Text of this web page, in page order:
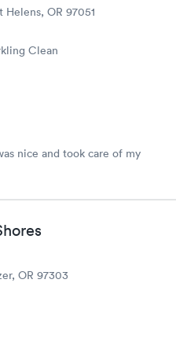
Helens, OR 97051
Clean
nice and took care of my
OR 97303